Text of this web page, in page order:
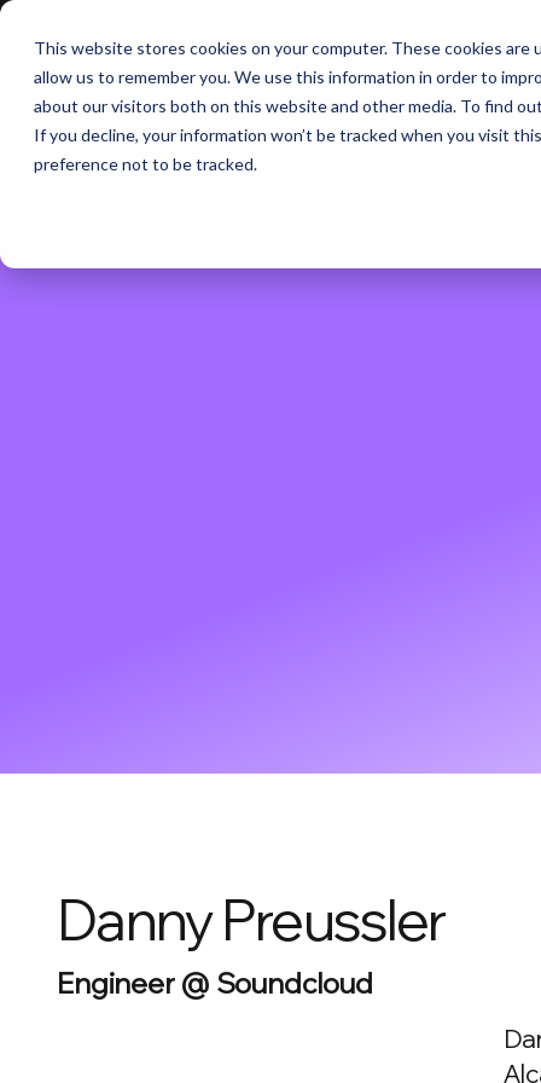
This website stores cookies on your computer. These cookies
allow us to remember you. We use this information in order to
about our visitors both on this website and other media. To find
If you decline, your information won’t be tracked when you visit
preference not to be tracked.
BERLIN | 07-09
Danny Preussler
Engineer @ Soundcloud